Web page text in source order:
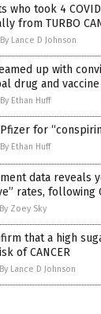
who took 4
from TURBO
By Lance D Johnson
up with
drug and
By Ethan Huff
for
By Ethan Huff
data reveals
rates, following
By Zoey Sky
that a high
of CANCER
By Lance D Johnson